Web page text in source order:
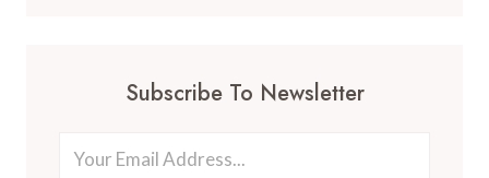
Subscribe To Newsletter